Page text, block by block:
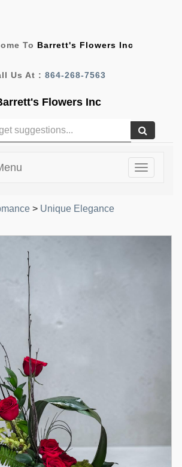
To Barrett's Flowers Inc
Us At : 864-268-7563
Flowers Inc
Toggle
> Unique Elegance